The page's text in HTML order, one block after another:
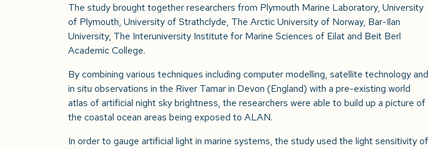
The study brought together researchers from Plymouth Marine Laboratory, University
of Plymouth, University of Strathclyde, The Arctic University of Norway, Bar-Ilan
University, The Interuniversity Institute for Marine Sciences of Eilat and Beit Berl
Academic College.
By combining various techniques including computer modelling, satellite technology and
in situ observations in the River Tamar in Devon (England) with a pre-existing world
atlas of artificial night sky brightness, the researchers were able to build up a picture of
the coastal ocean areas being exposed to ALAN.
In order to gauge artificial light in marine systems, the study used the light sensitivity of